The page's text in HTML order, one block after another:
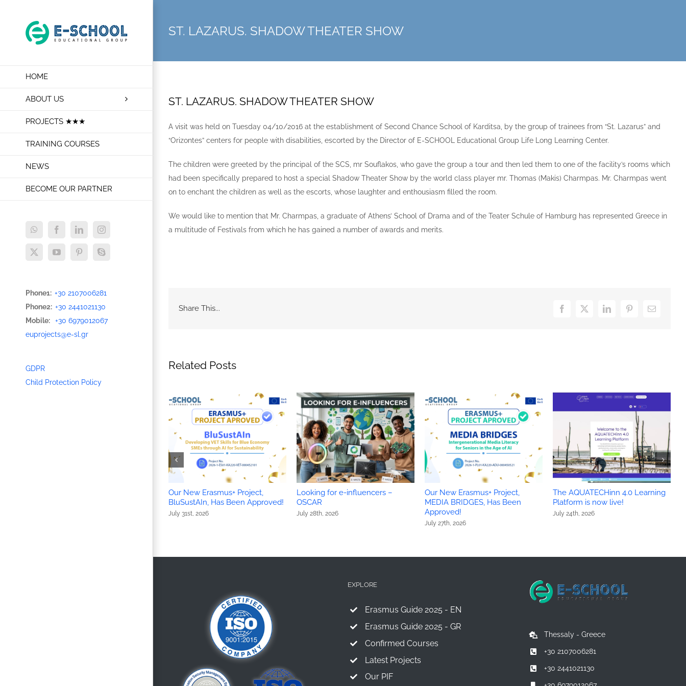
HOME
ABOUT US
PROJECTS ★★★
TRAINING COURSES
NEWS
BECOME OUR PARTNER
WhatsAppFacebookLinkedInInstagram
X YouTubePinterestSkype
Phone1: +30 2107006281
Phone2: +30 2441021130
Mobile:
+30 6979012067
euprojects@e-sl.gr
GDPR
Child Protection Policy
ST. LAZARUS. SHADOW THEATER SHOW
ST. LAZARUS. SHADOW THEATER SHOW
A visit was held on Tuesday 04/10/2016 at the establishment of Second Chance School of Karditsa, by the group of trainees from “St. Lazarus” and
“Orizontes” centers for people with disabilities, escorted by the Director of E-SCHOOL Educational Group Life Long Learning Center.
The children were greeted by the principal of the SCS, mr Souflakos, who gave the group a tour and then led them to one of the facility’s rooms which
had been specifically prepared to host a special Shadow Theater Show by the world class player mr. Thomas (Makis) Charmpas. Mr. Charmpas went
on to enchant the children as well as the escorts, whose laughter and enthousiasm filled the room.
We would like to mention that Mr. Charmpas, a graduate of Athens’ School of Drama and of the Teater Schule of Hamburg has represented Greece in
a multitude of Festivals from which he has gained a number of awards and merits.
Share This... Facebook
X LinkedInPinterestEmail
Related Posts
Our New Erasmus+ Project,
BluSustAIn, Has Been Approved!
July 31st, 2026
Looking for e-influencers –
OSCAR
July 28th, 2026
Our New Erasmus+ Project,
MEDIA BRIDGES, Has Been
Approved!
July 27th, 2026
The AQUATECHinn 4.0 Learning
Platform is now live!
July 24th, 2026
EXPLORE
Erasmus Guide 2025 - EN
Erasmus Guide 2025 - GR
Confirmed Courses
Latest Projects
Our PIF
Thessaly - Greece
+30 2107006281
+30 2441021130